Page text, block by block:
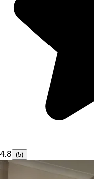
4.8 (5)